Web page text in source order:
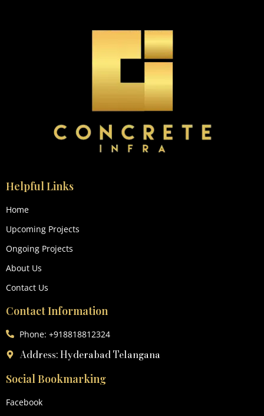
Helpful Links
Home
Upcoming Projects
Ongoing Projects
About Us
Contact Us
Contact Information
Phone: +918818812324
Address: Hyderabad Telangana
Social Bookmarking
Facebook